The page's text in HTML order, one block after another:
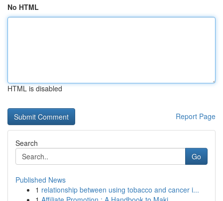
No HTML
HTML is disabled
Report Page
Search
Go
Published News
1 relationship between using tobacco and cancer i...